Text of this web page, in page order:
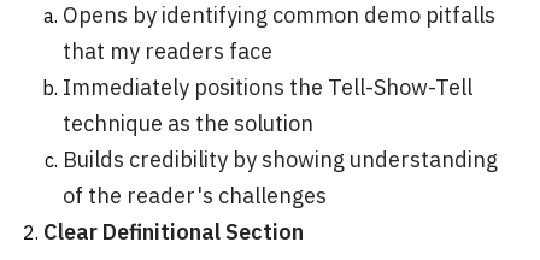
Opens by identifying common demo pitfalls
that my readers face
Immediately positions the Tell-Show-Tell
technique as the solution
Builds credibility by showing understanding
of the reader's challenges
Clear Definitional Section